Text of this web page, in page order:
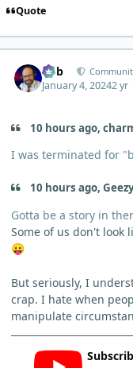
Quote
Bob
January 4, 20242 yr
10 hours ago,
I was terminated for
10 hours ago,
Gotta be a story in
Some of us don't look
😛
But seriously, I
crap. I hate when
manipulate